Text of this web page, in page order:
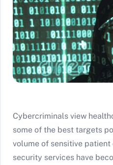
Cybercriminals view
some of the best targets
volume of sensitive
security services have